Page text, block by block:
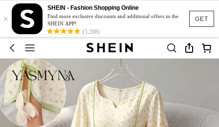
GET
×
SHEIN - Fashion Shopping Online
Find more exclusive discounts and additional offers in the
SHEIN APP!
(5,208)